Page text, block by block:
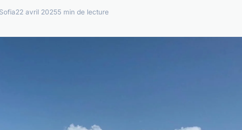
Sofia22 avril 20255 min de lecture